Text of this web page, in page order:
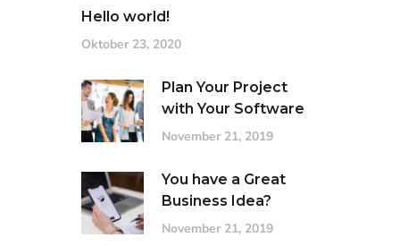
Hello world!
Oktober 23, 2020
Plan Your Project
with Your Software
November 21, 2019
You have a Great
Business Idea?
November 21, 2019